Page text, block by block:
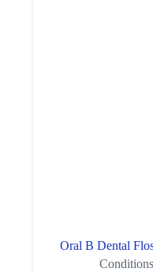
Oral B Dental
Conditions